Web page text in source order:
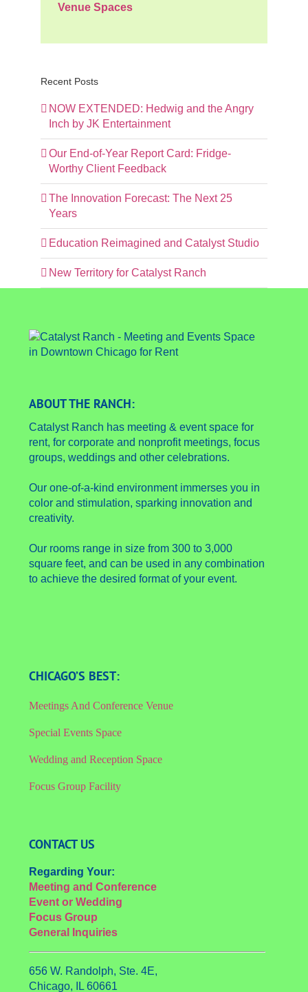
Venue Spaces
Recent Posts
NOW EXTENDED: Hedwig and the Angry
Inch by JK Entertainment
Our End-of-Year Report Card: Fridge-
Worthy Client Feedback
The Innovation Forecast: The Next 25
Years
Education Reimagined and Catalyst Studio
New Territory for Catalyst Ranch
ABOUT THE RANCH:
Catalyst Ranch has meeting & event space for
rent, for corporate and nonprofit meetings, focus
groups, weddings and other celebrations.
Our one-of-a-kind environment immerses you in
color and stimulation, sparking innovation and
creativity.
Our rooms range in size from 300 to 3,000
square feet, and can be used in any combination
to achieve the desired format of your event.
CHICAGO’S BEST:
Meetings And Conference Venue
Special Events Space
Wedding and Reception Space
Focus Group Facility
CONTACT US
Regarding Your:
Meeting and Conference
Event or Wedding
Focus Group
General Inquiries
656 W. Randolph, Ste. 4E,
Chicago, IL 60661